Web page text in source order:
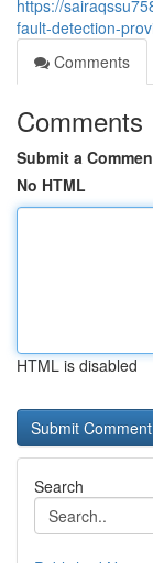
https://
fault-detection-
Comments
Comments
Submit a
No HTML
HTML is disabled
Search